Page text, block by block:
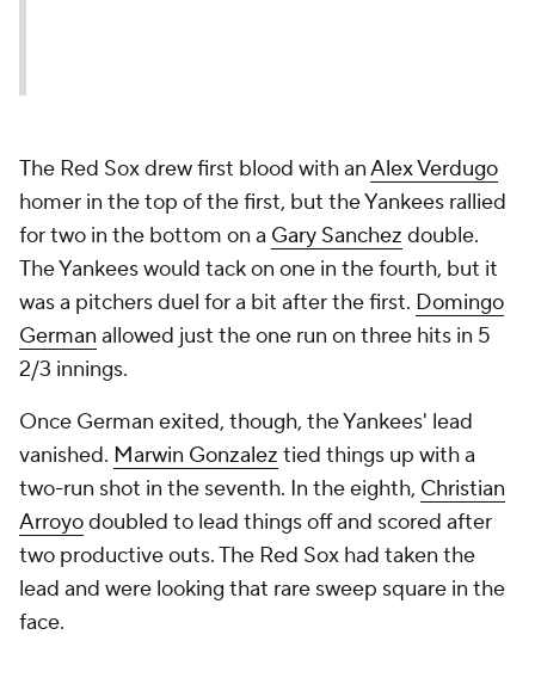
The Red Sox drew first blood with anAlex Verdugo
homer in the top of the first, but the Yankees rallied
for two in the bottom on a Gary Sanchez double.
The Yankees would tack on one in the fourth, but it
was a pitchers duel for a bit after the first. Domingo
German allowed just the one run on three hits in 5
2/3 innings.
Once German exited, though, the Yankees' lead
vanished. Marwin Gonzalez tied things up with a
two-run shot in the seventh. In the eighth, Christian
Arroyodoubled to lead things off and scored after
two productive outs. The Red Sox had taken the
lead and were looking that rare sweep square in the
face.